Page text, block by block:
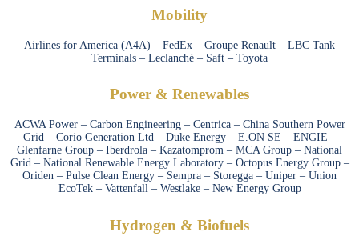
Mobility
Airlines for America (A4A) – FedEx – Groupe Renault – LBC Tank
Terminals – Leclanché – Saft – Toyota
Power & Renewables
ACWA Power – Carbon Engineering – Centrica – China Southern Power
Grid – Corio Generation Ltd – Duke Energy – E.ON SE – ENGIE –
Glenfarne Group – Iberdrola – Kazatomprom – MCA Group – National
Grid – National Renewable Energy Laboratory – Octopus Energy Group –
Oriden – Pulse Clean Energy – Sempra – Storegga – Uniper – Union
EcoTek – Vattenfall – Westlake – New Energy Group
Hydrogen & Biofuels